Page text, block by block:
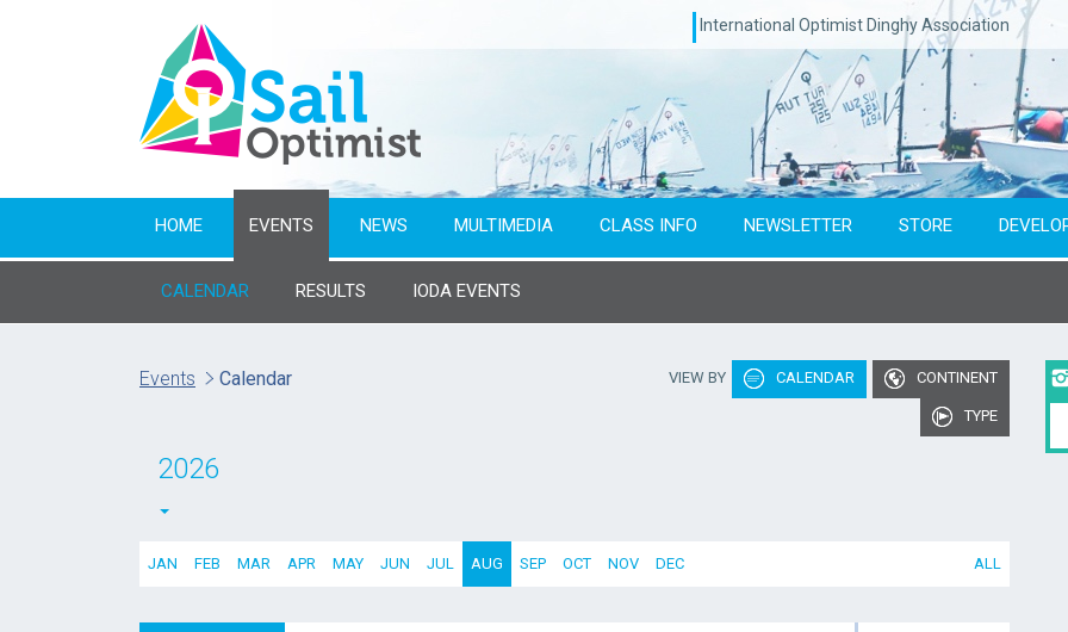
International Optimist Dinghy Association
HOME EVENTS NEWS MULTIMEDIA CLASS INFO NEWSLETTER STORE
CALENDAR RESULTS IODA EVENTS
Events Calendar VIEW BY CALENDAR CONTINENT
TYPE
2026
JAN FEB MAR APR MAY JUN JUL AUG SEP OCT NOV DEC ALL